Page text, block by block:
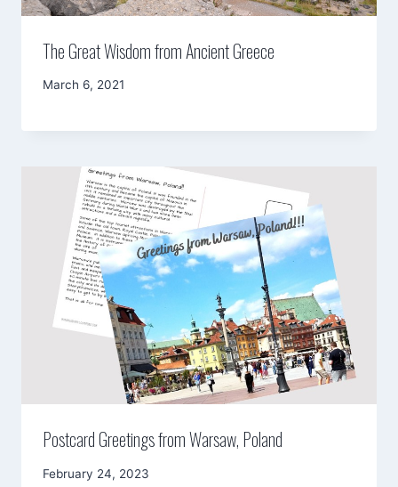
The Great Wisdom from Ancient Greece
By
March 6, 2021
Postcard Greetings from Warsaw, Poland
By
February 24, 2023